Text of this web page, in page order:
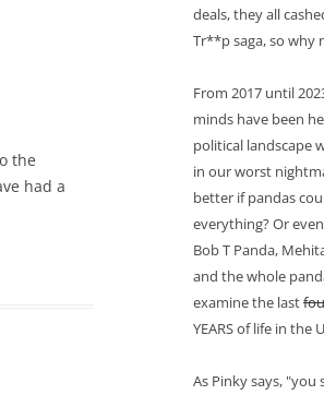
the
had a
deals, they all
Tr**p saga, so why
From 2017 until
minds have been
political landscape
in our worst
better if pandas
everything? Or
Bob T Panda,
and the whole
examine the last
YEARS of life in the
As Pinky says,